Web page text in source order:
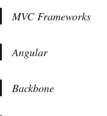
MVC Frameworks
Angular
Backbone